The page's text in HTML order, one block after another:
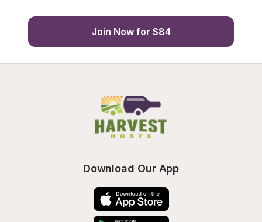
Join Now for $84
Download Our App